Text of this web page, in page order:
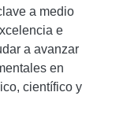
a medio
e
a avanzar
en
científico y